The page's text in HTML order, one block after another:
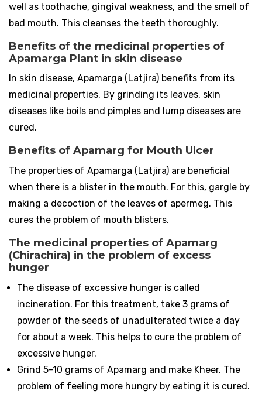
well as toothache, gingival weakness, and the smell of
bad mouth. This cleanses the teeth thoroughly.
Benefits of the medicinal properties of
Apamarga Plant in skin disease
In skin disease, Apamarga (Latjira) benefits from its
medicinal properties. By grinding its leaves, skin
diseases like boils and pimples and lump diseases are
cured.
Benefits of Apamarg for Mouth Ulcer
The properties of Apamarga (Latjira) are beneficial
when there is a blister in the mouth. For this, gargle by
making a decoction of the leaves of apermeg. This
cures the problem of mouth blisters.
The medicinal properties of Apamarg
(Chirachira) in the problem of excess
hunger
The disease of excessive hunger is called
incineration. For this treatment, take 3 grams of
powder of the seeds of unadulterated twice a day
for about a week. This helps to cure the problem of
excessive hunger.
Grind 5-10 grams of Apamarg and make Kheer. The
problem of feeling more hungry by eating it is cured.